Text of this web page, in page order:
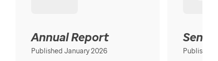
Annual Report
Published January 2026 Published